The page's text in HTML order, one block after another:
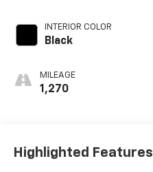
INTERIOR COLOR
Black
MILEAGE
1,270
Highlighted Features